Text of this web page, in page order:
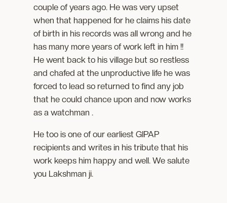
couple of years ago. He was very upset
when that happened for he claims his date
of birth in his records was all wrong and he
has many more years of work left in him !!
He went back to his village but so restless
and chafed at the unproductive life he was
forced to lead so returned to find any job
that he could chance upon and now works
as a watchman .
He too is one of our earliest GIPAP
recipients and writes in his tribute that his
work keeps him happy and well. We salute
you Lakshman ji.